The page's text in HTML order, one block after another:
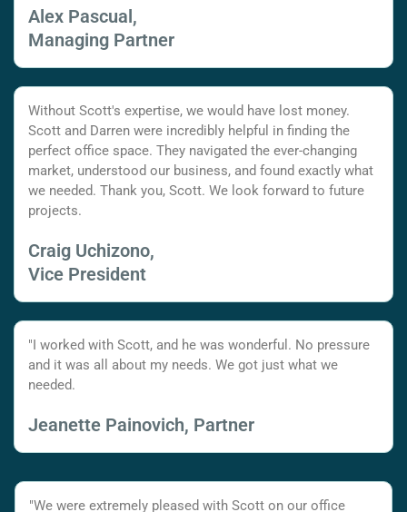
Alex Pascual,
Managing Partner
Without Scott's expertise, we would have lost money.
Scott and Darren were incredibly helpful in finding the
perfect office space. They navigated the ever-changing
market, understood our business, and found exactly what
we needed. Thank you, Scott. We look forward to future
projects.
Craig Uchizono,
Vice President
"I worked with Scott, and he was wonderful. No pressure
and it was all about my needs. We got just what we
needed.
Jeanette Painovich, Partner
"We were extremely pleased with Scott on our office